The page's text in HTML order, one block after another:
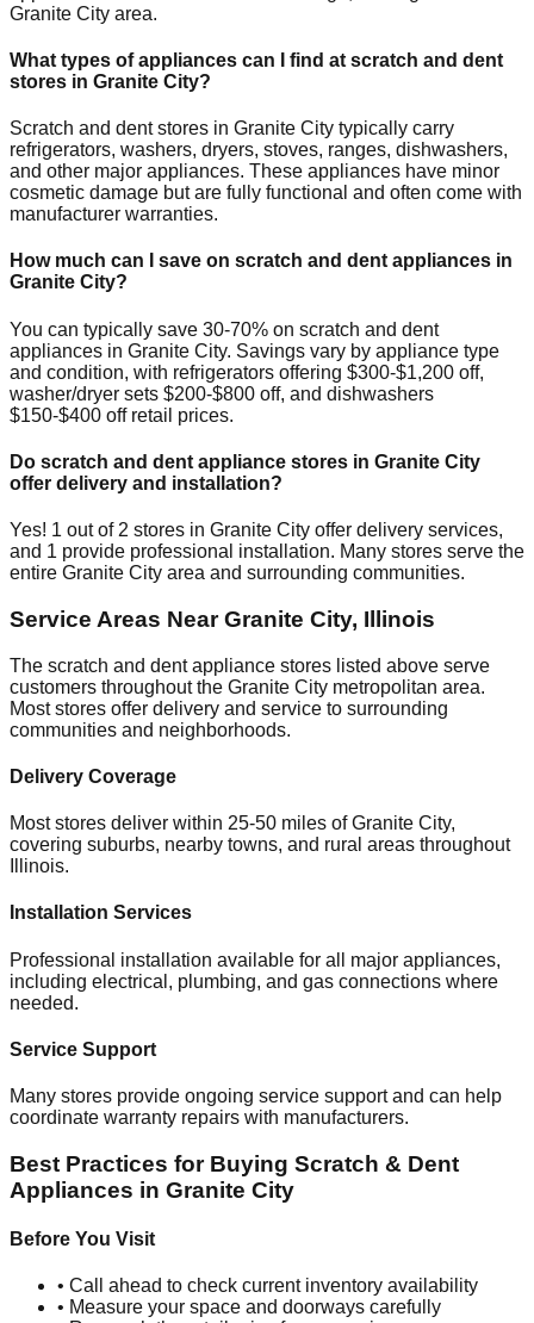
Granite City area.
What types of appliances can I find at scratch and dent
stores in Granite City?
Scratch and dent stores in Granite City typically carry
refrigerators, washers, dryers, stoves, ranges, dishwashers,
and other major appliances. These appliances have minor
cosmetic damage but are fully functional and often come with
manufacturer warranties.
How much can I save on scratch and dent appliances in
Granite City?
You can typically save 30-70% on scratch and dent
appliances in Granite City. Savings vary by appliance type
and condition, with refrigerators offering $300-$1,200 off,
washer/dryer sets $200-$800 off, and dishwashers
$150-$400 off retail prices.
Do scratch and dent appliance stores in Granite City
offer delivery and installation?
Yes! 1 out of 2 stores in Granite City offer delivery services,
and 1 provide professional installation. Many stores serve the
entire Granite City area and surrounding communities.
Service Areas NearGranite City, Illinois
The scratch and dent appliance stores listed above serve
customers throughout the Granite City metropolitan area.
Most stores offer delivery and service to surrounding
communities and neighborhoods.
Delivery Coverage
Most stores deliver within 25-50 miles ofGranite City,
covering suburbs, nearby towns, and rural areas throughout
Illinois.
Installation Services
Professional installation available for all major appliances,
including electrical, plumbing, and gas connections where
needed.
Service Support
Many stores provide ongoing service support and can help
coordinate warranty repairs with manufacturers.
Best Practices for Buying Scratch & Dent
Appliances in Granite City
Before You Visit
• Call ahead to check current inventory availability
• Measure your space and doorways carefully